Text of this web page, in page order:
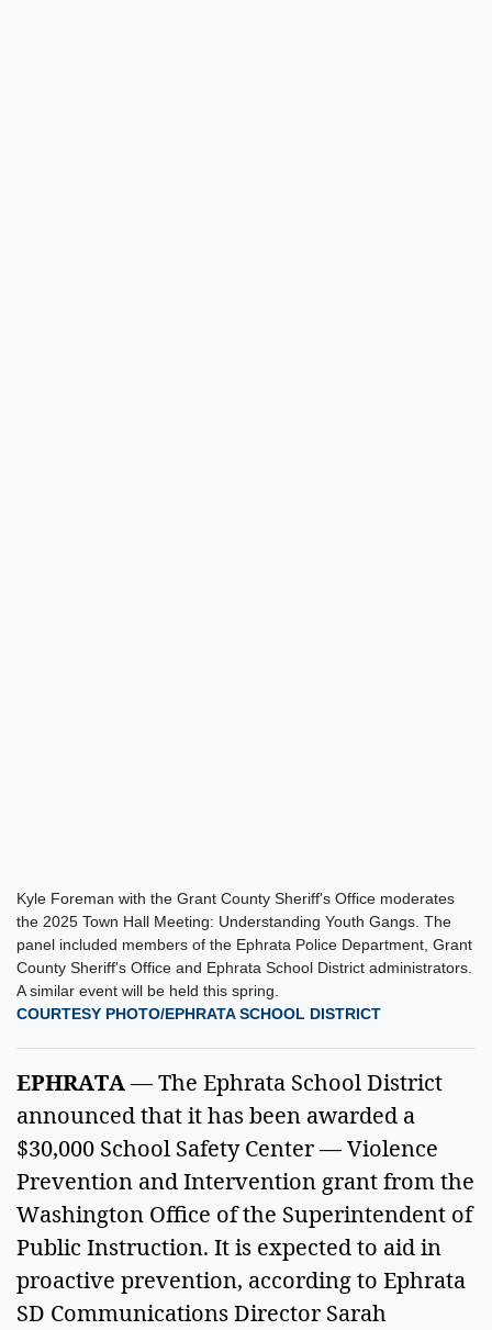
Kyle Foreman with the Grant County Sheriff's Office moderates
the 2025 Town Hall Meeting: Understanding Youth Gangs. The
panel included members of the Ephrata Police Department, Grant
County Sheriff's Office and Ephrata School District administrators.
A similar event will be held this spring.
COURTESY PHOTO/EPHRATA SCHOOL DISTRICT
EPHRATA— The Ephrata School District
announced that it has been awarded a
$30,000 School Safety Center — Violence
Prevention and Intervention grant from the
Washington Office of the Superintendent of
Public Instruction. It is expected to aid in
proactive prevention, according to Ephrata
SD Communications Director Sarah